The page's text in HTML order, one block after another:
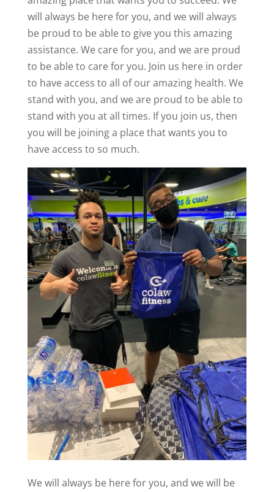
will always be here for you, and we will always
be proud to be able to give you this amazing
assistance. We care for you, and we are proud
to be able to care for you. Join us here in order
to have access to all of our amazing health. We
stand with you, and we are proud to be able to
stand with you at all times. If you join us, then
you will be joining a place that wants you to
have access to so much.
We will always be here for you, and we will be